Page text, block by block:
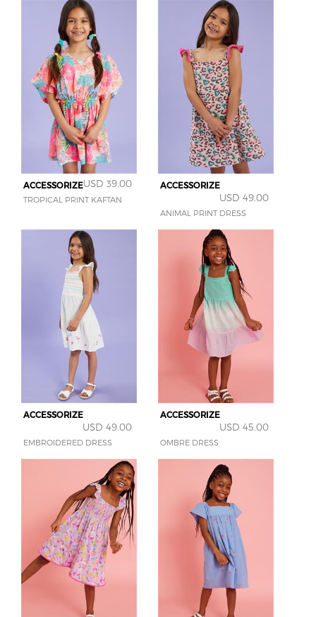
ACCESSORIZEUSD 39.00
TROPICAL PRINT KAFTAN
ACCESSORIZE
USD 49.00
ANIMAL PRINT DRESS
ACCESSORIZE
USD 49.00
EMBROIDERED DRESS
ACCESSORIZE
USD 45.00
OMBRE DRESS